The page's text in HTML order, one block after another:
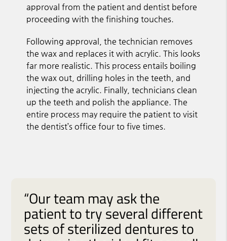
approval from the patient and dentist before
proceeding with the finishing touches.
Following approval, the technician removes
the wax and replaces it with acrylic. This looks
far more realistic. This process entails boiling
the wax out, drilling holes in the teeth, and
injecting the acrylic. Finally, technicians clean
up the teeth and polish the appliance. The
entire process may require the patient to visit
the dentist’s office four to five times.
“Our team may ask the
patient to try several different
sets of sterilized dentures to